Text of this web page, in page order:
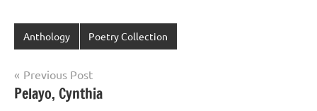
Anthology Poetry Collection
Post
navigation
Previous Post
Pelayo, Cynthia